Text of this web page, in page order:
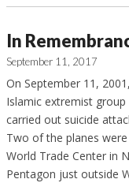
In
September 11, 2017
On September 11,
Islamic extremist
carried out suicide
Two of the planes
World Trade Center in
Pentagon just outside